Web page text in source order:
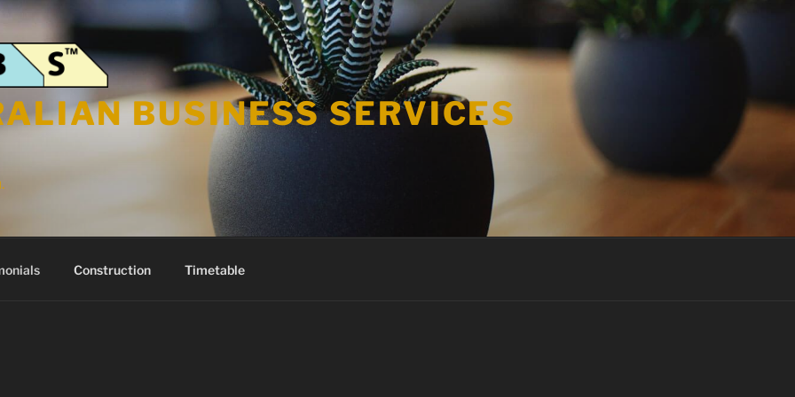
BUSINESS SERVICES
Construction Timetable